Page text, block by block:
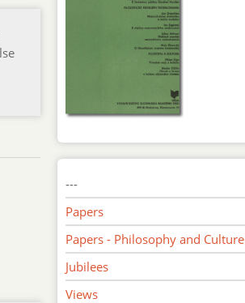
---
Papers
Papers - Philosophy and Culture
Jubilees
Views